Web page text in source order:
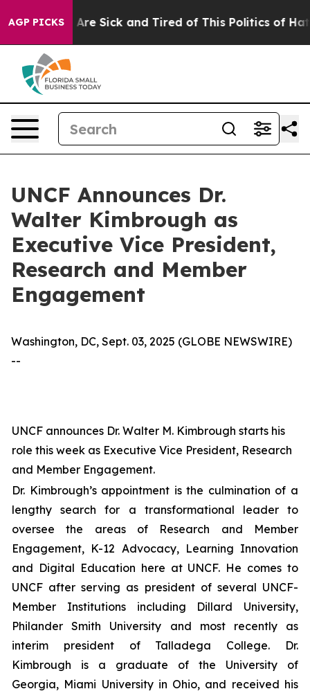
AGP PICKSAre Sick and Tired of This Politics of Hatred”
UNCF Announces Dr.
Walter Kimbrough as
Executive Vice President,
Research and Member
Engagement
Washington, DC, Sept. 03, 2025 (GLOBE NEWSWIRE)
--
UNCF announces Dr. Walter M. Kimbrough starts his
role this week as Executive Vice President, Research
and Member Engagement.
Dr. Kimbrough’s appointment is the culmination of a
lengthy search for a transformational leader to
oversee the areas of Research and Member
Engagement, K-12 Advocacy, Learning Innovation
and Digital Education here at UNCF. He comes to
UNCF after serving as president of several UNCF-
Member Institutions including Dillard University,
Philander Smith University and most recently as
interim president of Talladega College. Dr.
Kimbrough is a graduate of the University of
Georgia, Miami University in Ohio, and received his